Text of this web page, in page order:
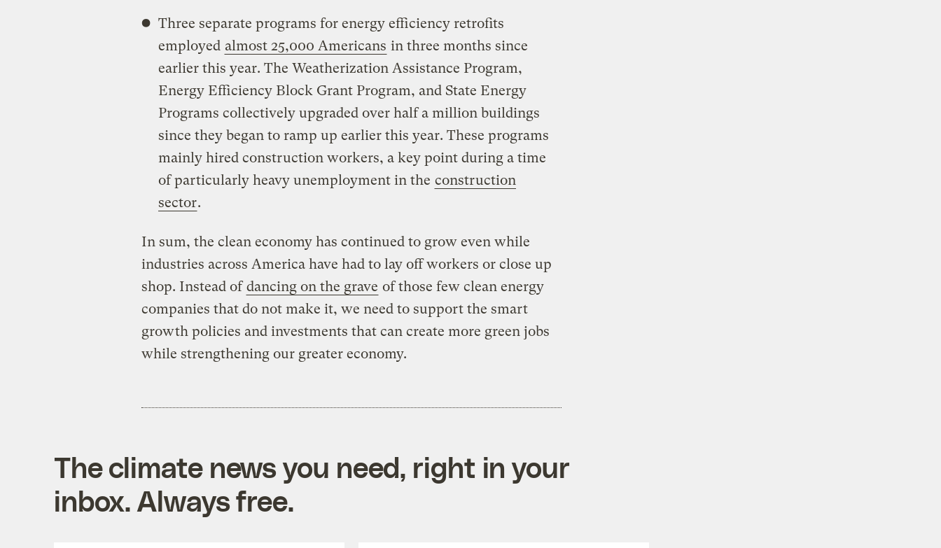
Three separate programs for energy efficiency retrofits
employed almost 25,000 Americans in three months since
earlier this year. The Weatherization Assistance Program,
Energy Efficiency Block Grant Program, and State Energy
Programs collectively upgraded over half a million buildings
since they began to ramp up earlier this year. These programs
mainly hired construction workers, a key point during a time
of particularly heavy unemployment in the construction
sector.
In sum, the clean economy has continued to grow even while
industries across America have had to lay off workers or close up
shop. Instead ofdancing on the grave of those few clean energy
companies that do not make it, we need to support the smart
growth policies and investments that can create more green jobs
while strengthening our greater economy.
The climate news you need, right in your
inbox. Always free.